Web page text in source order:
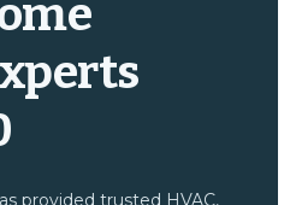
provided trusted HVAC,